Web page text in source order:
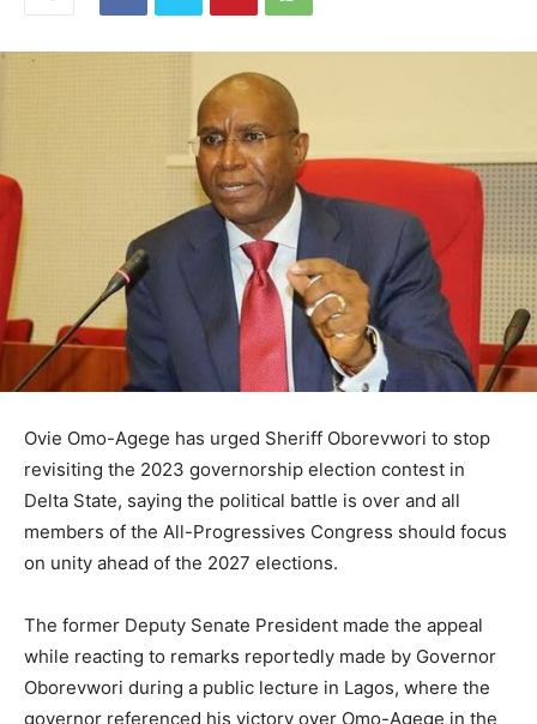
Ovie Omo-Agege has urged Sheriff Oborevwori to stop
revisiting the 2023 governorship election contest in
Delta State, saying the political battle is over and all
members of the All-Progressives Congress should focus
on unity ahead of the 2027 elections.
The former Deputy Senate President made the appeal
while reacting to remarks reportedly made by Governor
Oborevwori during a public lecture in Lagos, where the
governor referenced his victory over Omo-Agege in the